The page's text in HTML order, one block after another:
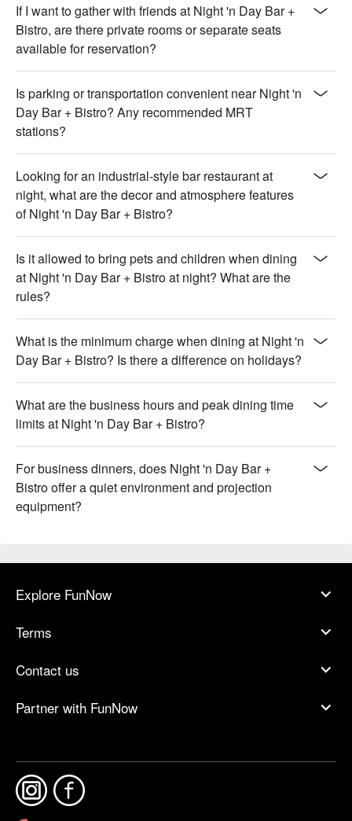
If I want to gather with friends at Night 'n Day Bar +
Bistro, are there private rooms or separate seats
available for reservation?
Is parking or transportation convenient near Night 'n
Day Bar + Bistro? Any recommended MRT
stations?
Looking for an industrial-style bar restaurant at
night, what are the decor and atmosphere features
of Night 'n Day Bar + Bistro?
Is it allowed to bring pets and children when dining
at Night 'n Day Bar + Bistro at night? What are the
rules?
What is the minimum charge when dining at Night 'n
Day Bar + Bistro? Is there a difference on holidays?
What are the business hours and peak dining time
limits at Night 'n Day Bar + Bistro?
For business dinners, does Night 'n Day Bar +
Bistro offer a quiet environment and projection
equipment?
Explore FunNow
Terms
Contact us
Partner with FunNow